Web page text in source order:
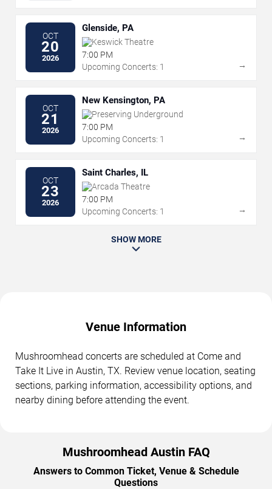
OCT
20
2026
Glenside, PA
Keswick Theatre
7:00 PM
Upcoming Concerts: 1
→
OCT
21
2026
New Kensington, PA
Preserving Underground
7:00 PM
Upcoming Concerts: 1
→
OCT
23
2026
Saint Charles, IL
Arcada Theatre
7:00 PM
Upcoming Concerts: 1
→
SHOW MORE
Venue Information
Mushroomhead concerts are scheduled at Come and
Take It Live in Austin, TX. Review venue location, seating
sections, parking information, accessibility options, and
nearby dining before attending the event.
Mushroomhead Austin FAQ
Answers to Common Ticket, Venue & Schedule
Questions